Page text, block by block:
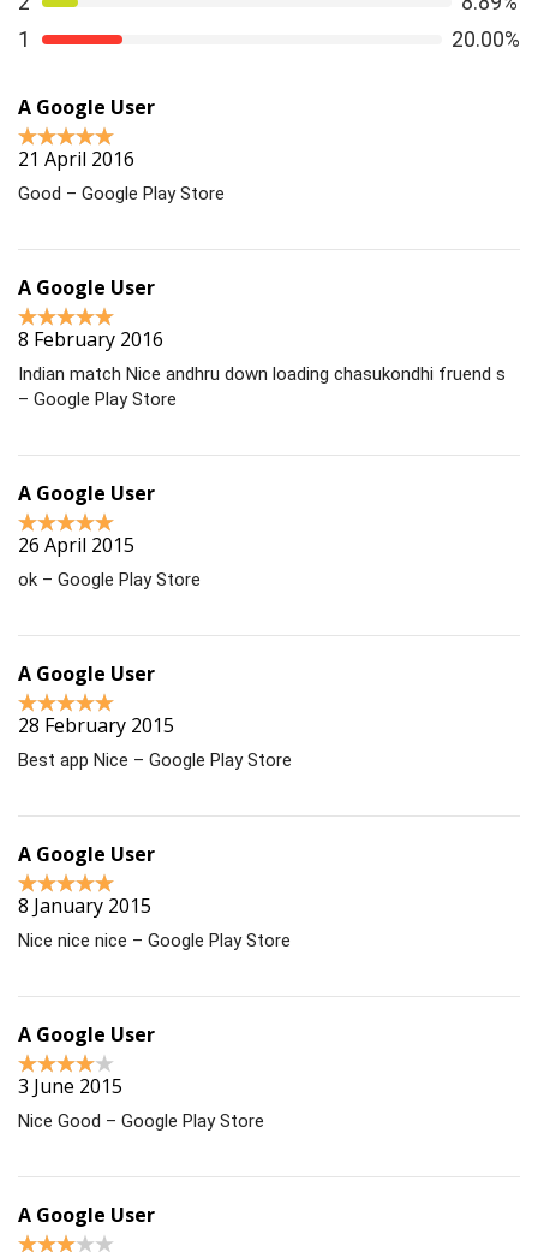
1
20.00%
A Google User
21 April 2016
Good – Google Play Store
A Google User
8 February 2016
Indian match Nice andhru down loading chasukondhi fruend s
– Google Play Store
A Google User
26 April 2015
ok – Google Play Store
A Google User
28 February 2015
Best app Nice – Google Play Store
A Google User
8 January 2015
Nice nice nice – Google Play Store
A Google User
3 June 2015
Nice Good – Google Play Store
A Google User